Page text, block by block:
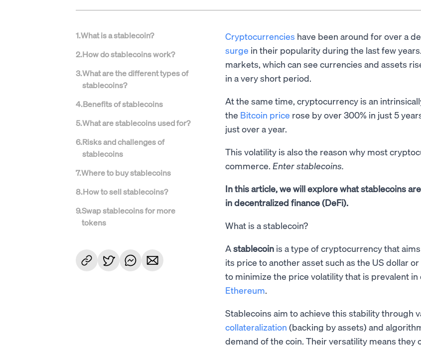
1.What is a stablecoin?
2.How do stablecoins work?
3.What are the different types of
stablecoins?
4.Benefits of stablecoins
5.What are stablecoins used for?
6.Risks and challenges of
stablecoins
7.Where to buy stablecoins
8.How to sell stablecoins?
9.Swap stablecoins for more
tokens
Cryptocurrencies have been around for over a
surge in their popularity during the last few
markets, which can see currencies and assets
in a very short period.
At the same time, cryptocurrency is an
the Bitcoin price rose by over 300% in just 5
just over a year.
This volatility is also the reason why most
commerce. Enter stablecoins.
In this article, we will explore what stablecoins
in decentralized finance (DeFi).
What is a stablecoin?
Astablecoin is a type of cryptocurrency that
its price to another asset such as the US dollar
to minimize the price volatility that is prevalent
Ethereum.
Stablecoins aim to achieve this stability through
collateralization (backing by assets) and
demand of the coin. Their versatility means they